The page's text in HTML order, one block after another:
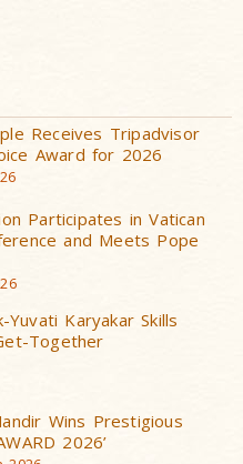
Receives Tripadvisor
Award for 2026
Participates in Vatican
and Meets Pope
Yuvati Karyakar Skills
Together
Wins Prestigious
2026’